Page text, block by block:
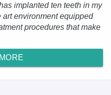
implanted ten teeth in my
art environment equipped
procedures that make